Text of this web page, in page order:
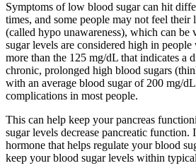
Symptoms of low blood sugar can hit
times, and some people may not feel their
(called hypo unawareness), which can be
sugar levels are considered high in people
more than the 125 mg/dL that indicates a
chronic, prolonged high blood sugars
with an average blood sugar of 200 mg/
complications in most people.
This can help keep your pancreas
sugar levels decrease pancreatic function.
hormone that helps regulate your blood
keep your blood sugar levels within